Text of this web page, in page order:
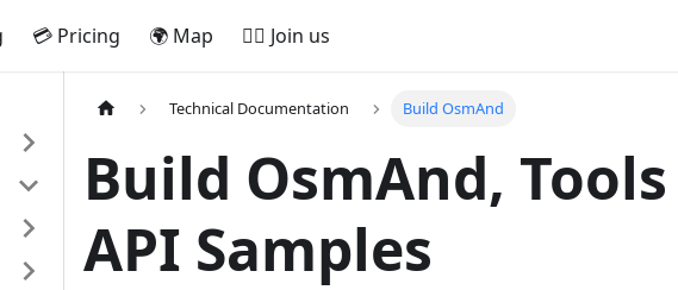
💳 Pricing 🌍 Map 🚵‍♂️ Join us
Technical Documentation Build OsmAnd
Build OsmAnd,
API Samples